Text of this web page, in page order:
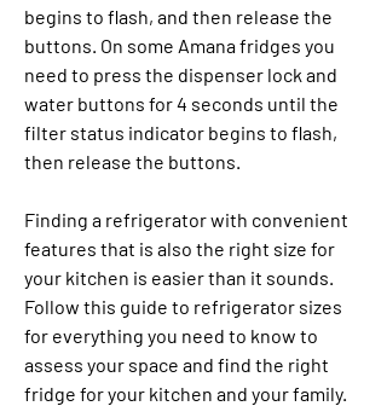
begins to flash, and then release the
buttons. On some Amana fridges you
need to press the dispenser lock and
water buttons for 4 seconds until the
filter status indicator begins to flash,
then release the buttons.
Finding a refrigerator with convenient
features that is also the right size for
your kitchen is easier than it sounds.
Follow this guide to refrigerator sizes
for everything you need to know to
assess your space and find the right
fridge for your kitchen and your family.